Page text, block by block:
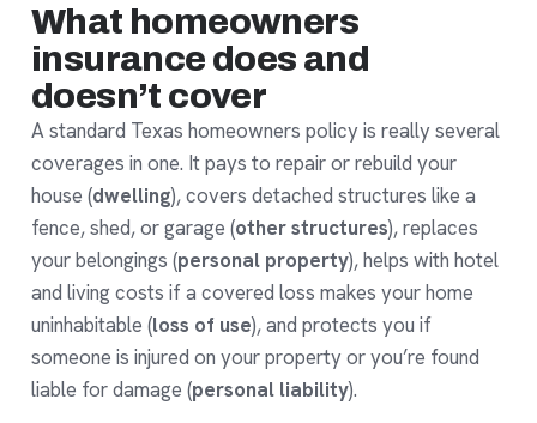
What homeowners
insurance does and
doesn’t cover
A standard Texas homeowners policy is really several
coverages in one. It pays to repair or rebuild your
house (dwelling), covers detached structures like a
fence, shed, or garage (other structures), replaces
your belongings (personal property), helps with hotel
and living costs if a covered loss makes your home
uninhabitable (loss of use), and protects you if
someone is injured on your property or you’re found
liable for damage (personal liability).